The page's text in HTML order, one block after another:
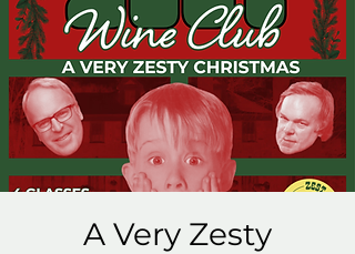
A Very Zesty